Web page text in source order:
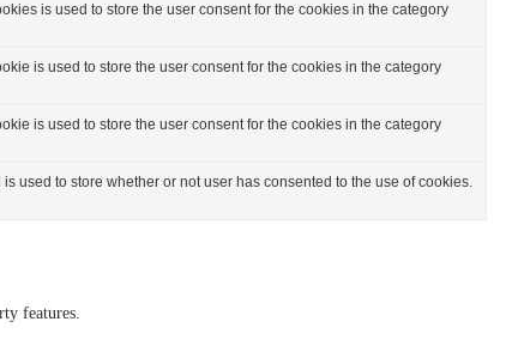
is used to store the user consent for the cookies in the category
is used to store the user consent for the cookies in the category
is used to store the user consent for the cookies in the category
used to store whether or not user has consented to the use of cookies.
features.